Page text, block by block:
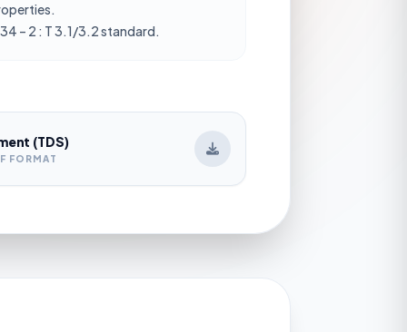
– 2 : T 3.1/3.2 standard.
(TDS)
FORMAT